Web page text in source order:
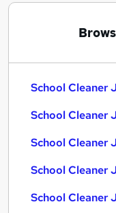
School Cleaner
School Cleaner
School Cleaner
School Cleaner
School Cleaner